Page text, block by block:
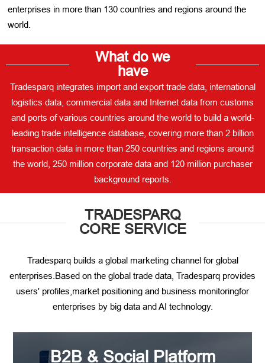
enterprises in more than 130 countries and regions around the
world.
What do we
have
Tradesparq integrates import and export trade data, international
logistics data, commercial data and Internet data from customs
and ports of various countries around the world to build a world-
leading trade intelligence database, covering more than 2 billion
transaction data in more than 250 countries and regions around
the world, 250 million corporate data and 120 million purchaser
background reports.
TRADESPARQ
CORE SERVICE
Tradesparq builds a global marketing channel for global
enterprises.Based on the global trade data, Tradesparq provides
users' profiles,market positioning and business monitoringfor
enterprises by big data and AI technology.
B2B & Social Platform